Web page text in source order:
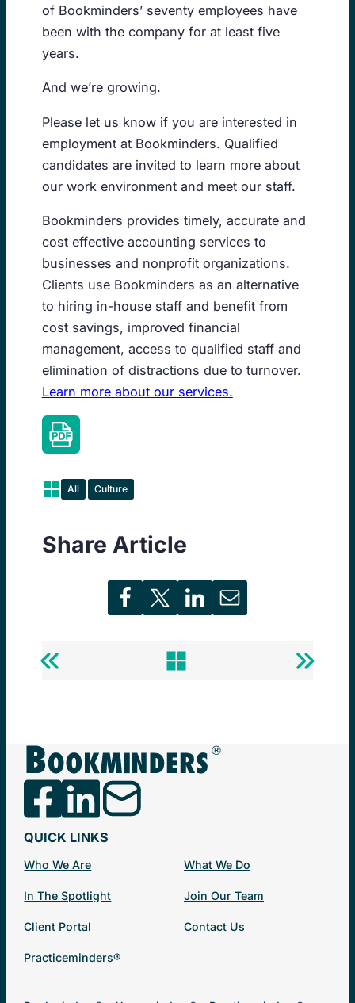
of Bookminders’ seventy employees have
been with the company for at least five
years.
And we’re growing.
Please let us know if you are interested in
employment at Bookminders. Qualified
candidates are invited to learn more about
our work environment and meet our staff.
Bookminders provides timely, accurate and
cost effective accounting services to
businesses and nonprofit organizations.
Clients use Bookminders as an alternative
to hiring in-house staff and benefit from
cost savings, improved financial
management, access to qualified staff and
elimination of distractions due to turnover.
Learn more about our services.
All Culture
Share Article
Previous
Back
Next
QUICK LINKS
Who We Are What We Do
In The Spotlight Join Our Team
Client Portal Contact Us
Practiceminders®